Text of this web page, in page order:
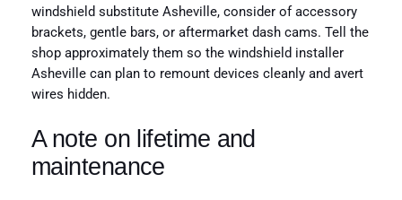
windshield substitute Asheville, consider of accessory
brackets, gentle bars, or aftermarket dash cams. Tell the
shop approximately them so the windshield installer
Asheville can plan to remount devices cleanly and avert
wires hidden.
A note on lifetime and
maintenance